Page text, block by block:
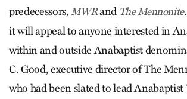
predecessors,MWRand The Mennonite
it will appeal to anyone interested in
within and outside Anabaptist
C. Good, executive director of The
who had been slated to lead